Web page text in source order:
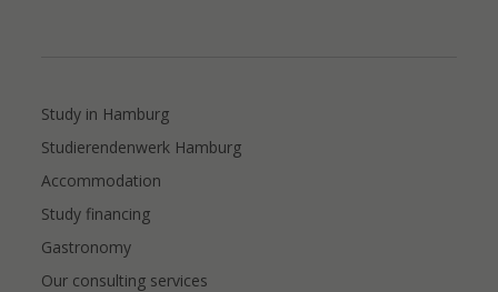
Study in Hamburg
Studierendenwerk Hamburg
Accommodation
Study financing
Gastronomy
Our consulting services